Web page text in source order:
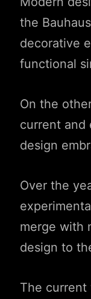
the
decorative
functional
On the
current and
design
Over the
merge with
design to
The current